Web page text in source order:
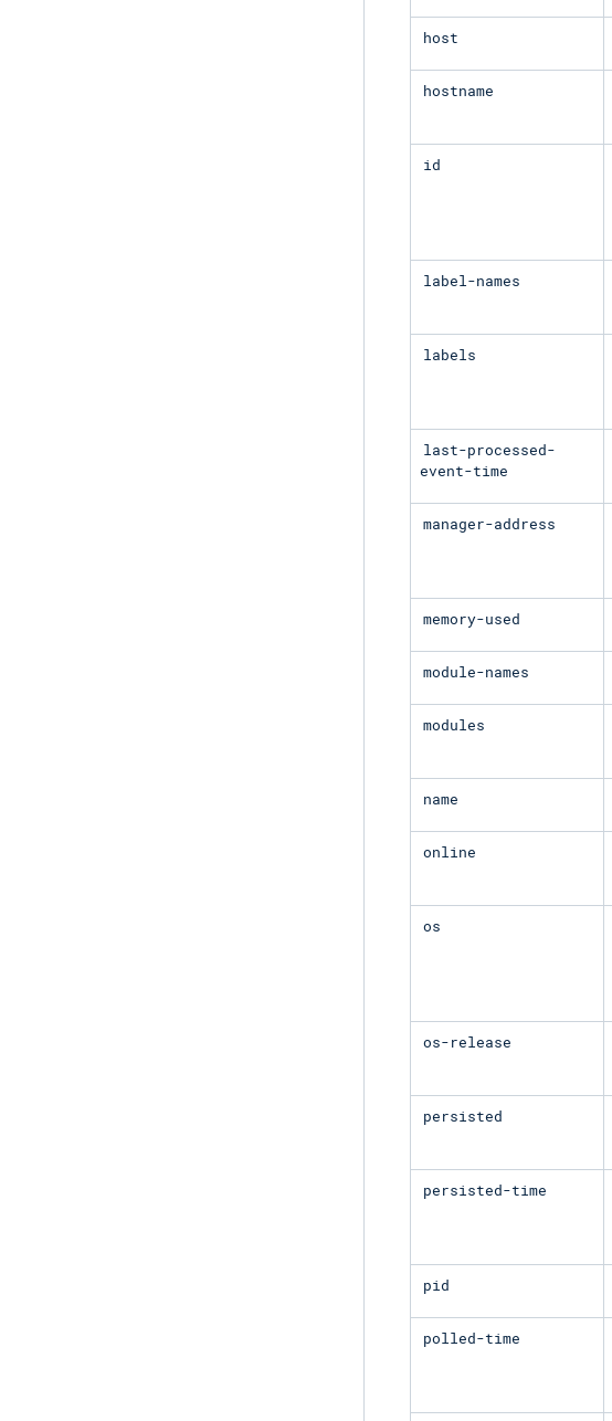
host
hostname
id
label-names
labels
last-processed-
event-time
manager-address
memory-used
module-names
modules
name
online
os
os-release
persisted
persisted-time
pid
polled-time